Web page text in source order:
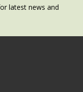
latest news and